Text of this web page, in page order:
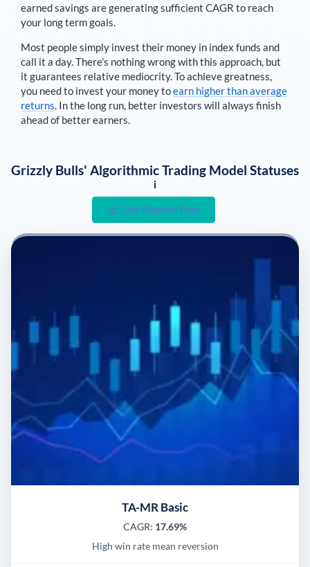
earned savings are generating sufficient CAGR to reach
your long term goals.
Most people simply invest their money in index funds and
call it a day. There's nothing wrong with this approach, but
it guarantees relative mediocrity. To achieve greatness,
you need to invest your money toearn higher than average
returns. In the long run, better investors will always finish
ahead of better earners.
Grizzly Bulls' Algorithmic Trading Model Statuses
i
Get Started Free
TA-MR Basic
CAGR: 17.69%
High win rate mean reversion